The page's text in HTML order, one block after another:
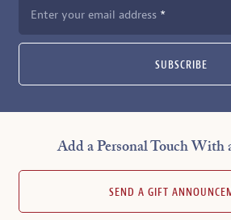
Enter your email address
SUBSCRIBE
Add a Personal Touch With
SEND A GIFT